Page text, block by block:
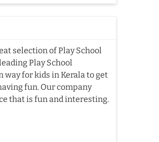
selection of Play School
Play School
way for kids in Kerala to get
fun. Our company
that is fun and interesting.